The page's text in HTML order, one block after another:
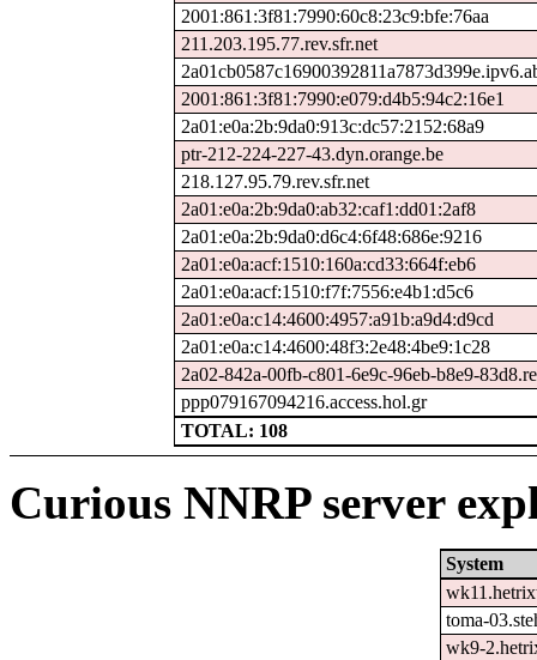
2001:861:3f81:7990:60c8:23c9:bfe:76aa
211.203.195.77.rev.sfr.net
2001:861:3f81:7990:e079:d4b5:94c2:16e1
2a01:e0a:2b:9da0:913c:dc57:2152:68a9
ptr-212-224-227-43.dyn.orange.be
218.127.95.79.rev.sfr.net
2a01:e0a:2b:9da0:ab32:caf1:dd01:2af8
2a01:e0a:2b:9da0:d6c4:6f48:686e:9216
2a01:e0a:acf:1510:160a:cd33:664f:eb6
2a01:e0a:acf:1510:f7f:7556:e4b1:d5c6
2a01:e0a:c14:4600:4957:a91b:a9d4:d9cd
2a01:e0a:c14:4600:48f3:2e48:4be9:1c28
2a02-842a-00fb-c801-6e9c-96eb-b8e9-
ppp079167094216.access.hol.gr
TOTAL: 108
Curious NNRP server
System
toma-
wk9-